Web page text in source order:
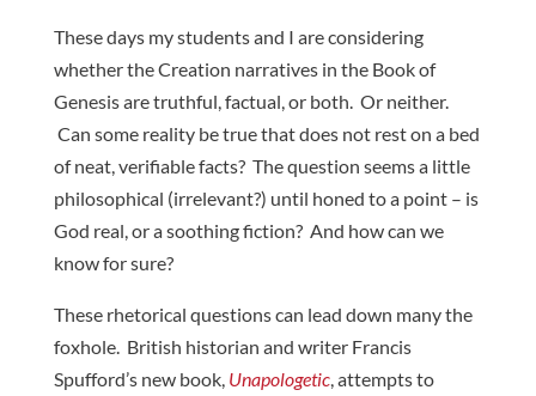
These days my students and I are considering
whether the Creation narratives in the Book of
Genesis are truthful, factual, or both. Or neither.
Can some reality be true that does not rest on a bed
of neat, verifiable facts? The question seems a little
philosophical (irrelevant?) until honed to a point – is
God real, or a soothing fiction? And how can we
know for sure?
These rhetorical questions can lead down many the
foxhole. British historian and writer Francis
Spufford’s new book, Unapologetic, attempts to